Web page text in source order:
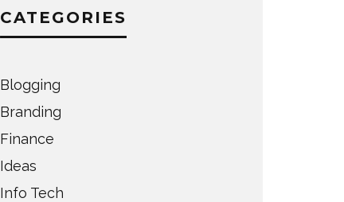
CATEGORIES
Blogging
Branding
Finance
Ideas
Info Tech